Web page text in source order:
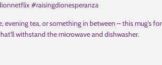
#raisingdionesperanza
evening tea, or something in between – this mug's for
withstand the microwave and dishwasher.